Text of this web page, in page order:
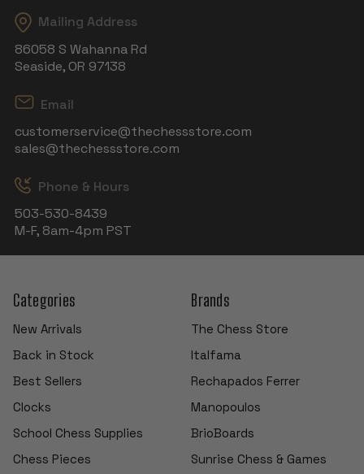
Mailing Address
86058 S Wahanna Rd
Seaside, OR 97138
Email
customerservice@thechessstore.com
sales@thechessstore.com
Phone & Hours
503-530-8439
M-F, 8am-4pm PST
Categories
New Arrivals
Back in Stock
Best Sellers
Clocks
School Chess Supplies
Chess Pieces
Brands
The Chess Store
Italfama
Rechapados Ferrer
Manopoulos
BrioBoards
Sunrise Chess & Games